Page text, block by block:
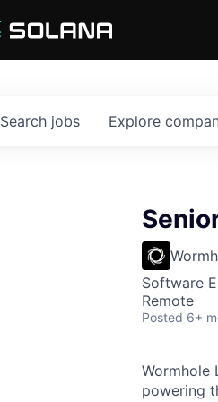
Search jobs Explore
Software
Remote
Posted 6+
Wormhole
powering